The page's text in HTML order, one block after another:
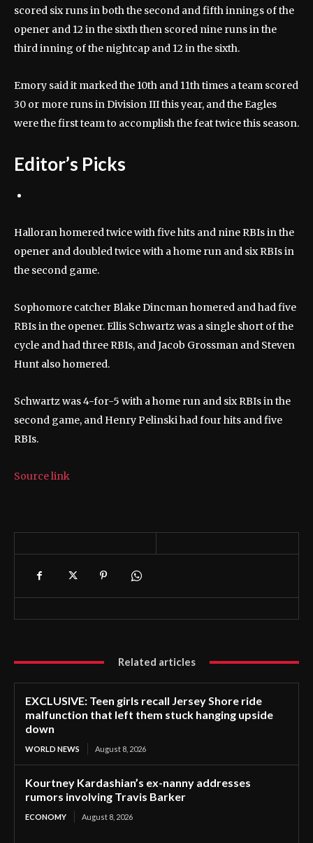
scored six runs in both the second and fifth innings of the
opener and 12 in the sixth then scored nine runs in the
third inning of the nightcap and 12 in the sixth.
Emory said it marked the 10th and 11th times a team scored
30 or more runs in Division III this year, and the Eagles
were the first team to accomplish the feat twice this season.
Editor’s Picks
Halloran homered twice with five hits and nine RBIs in the
opener and doubled twice with a home run and six RBIs in
the second game.
Sophomore catcher Blake Dincman homered and had five
RBIs in the opener. Ellis Schwartz was a single short of the
cycle and had three RBIs, and Jacob Grossman and Steven
Hunt also homered.
Schwartz was 4-for-5 with a home run and six RBIs in the
second game, and Henry Pelinski had four hits and five
RBIs.
Source link
Related articles
EXCLUSIVE: Teen girls recall Jersey Shore ride
malfunction that left them stuck hanging upside
down
WORLD NEWS August 8, 2026
Kourtney Kardashian’s ex-nanny addresses
rumors involving Travis Barker
ECONOMY August 8, 2026